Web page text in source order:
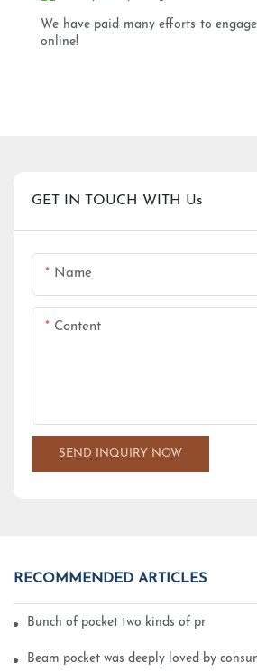
We have paid many efforts to
online!
GET IN TOUCH WITH Us
Name
Content
SEND INQUIRY NOW
RECOMMENDED ARTICLES
Bunch of pocket two kinds of printing
Beam pocket was deeply loved by